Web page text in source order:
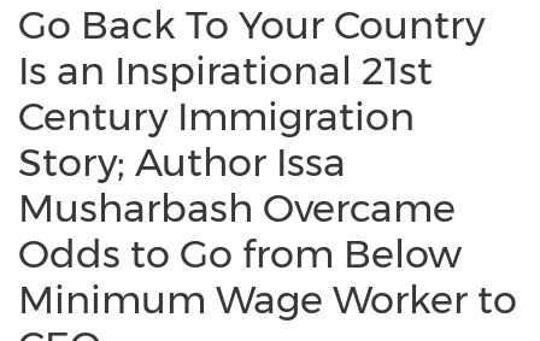
Go Back To Your Country
Is an Inspirational 21st
Century Immigration
Story; Author Issa
Musharbash Overcame
Odds to Go from Below
Minimum Wage Worker to